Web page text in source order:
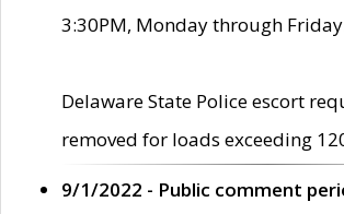
3:30PM, Monday through
Delaware State Police escort
removed for loads exceeding
9/1/2022 - Public comment